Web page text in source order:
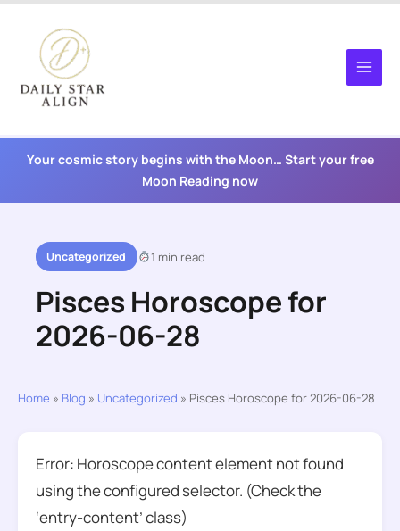
content
Your cosmic story begins with the Moon… Start your free
Moon Reading now
Uncategorized 1 min read
Pisces Horoscope for
2026-06-28
Home » Blog » Uncategorized » Pisces Horoscope for 2026-06-28
Error: Horoscope content element not found
using the configured selector. (Check the
‘entry-content’ class)